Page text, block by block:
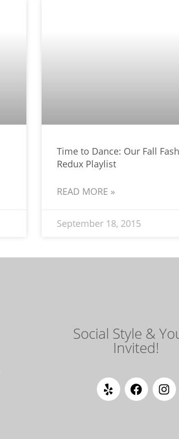
Time to Dance: Our Fall
Redux Playlist
READ MORE »
September 18, 2015
Social Style &
Invited!